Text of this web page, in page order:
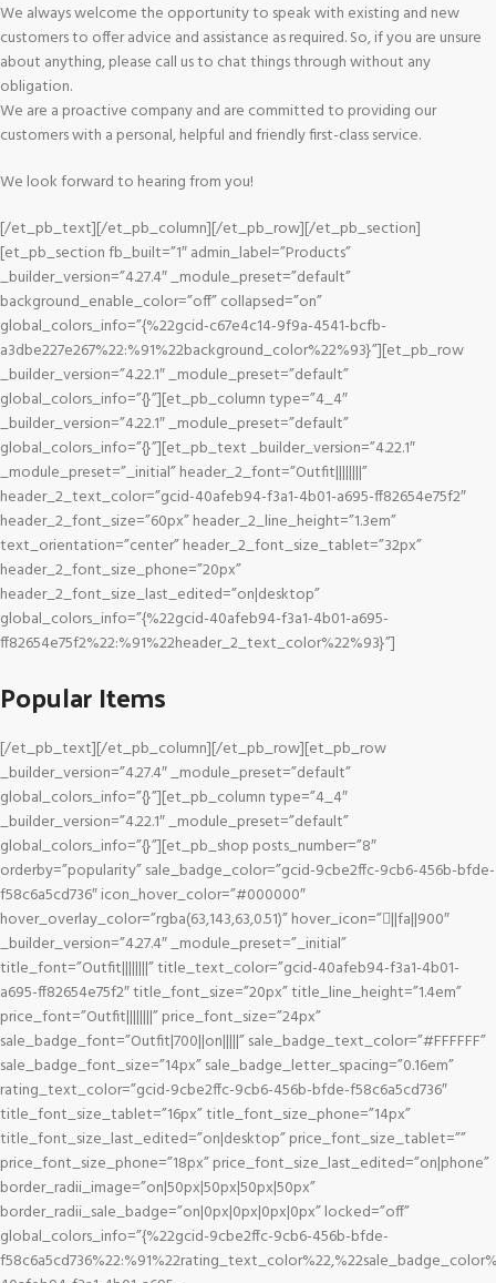
We always welcome the opportunity to speak with existing and new
customers to offer advice and assistance as required. So, if you are unsure
about anything, please call us to chat things through without any
obligation.
We are a proactive company and are committed to providing our
customers with a personal, helpful and friendly first-class service.
We look forward to hearing from you!
[/et_pb_text][/et_pb_column][/et_pb_row][/et_pb_section]
[et_pb_section fb_built=”1″ admin_label=”Products”
_builder_version=”4.27.4″ _module_preset=”default”
background_enable_color=”off” collapsed=”on”
global_colors_info=”{%22gcid-c67e4c14-9f9a-4541-bcfb-
a3dbe227e267%22:%91%22background_color%22%93}”][et_pb_row
_builder_version=”4.22.1″ _module_preset=”default”
global_colors_info=”{}”][et_pb_column type=”4_4″
_builder_version=”4.22.1″ _module_preset=”default”
global_colors_info=”{}”][et_pb_text _builder_version=”4.22.1″
_module_preset=”_initial” header_2_font=”Outfit||||||||”
header_2_text_color=”gcid-40afeb94-f3a1-4b01-a695-ff82654e75f2″
header_2_font_size=”60px” header_2_line_height=”1.3em”
text_orientation=”center” header_2_font_size_tablet=”32px”
header_2_font_size_phone=”20px”
header_2_font_size_last_edited=”on|desktop”
global_colors_info=”{%22gcid-40afeb94-f3a1-4b01-a695-
ff82654e75f2%22:%91%22header_2_text_color%22%93}”]
Popular Items
[/et_pb_text][/et_pb_column][/et_pb_row][et_pb_row
_builder_version=”4.27.4″ _module_preset=”default”
global_colors_info=”{}”][et_pb_column type=”4_4″
_builder_version=”4.22.1″ _module_preset=”default”
global_colors_info=”{}”][et_pb_shop posts_number=”8″
orderby=”popularity” sale_badge_color=”gcid-9cbe2ffc-9cb6-456b-bfde-
f58c6a5cd736″ icon_hover_color=”#000000″
hover_overlay_color=”rgba(63,143,63,0.51)” hover_icon=”||fa||900″
_builder_version=”4.27.4″ _module_preset=”_initial”
title_font=”Outfit||||||||” title_text_color=”gcid-40afeb94-f3a1-4b01-
a695-ff82654e75f2″ title_font_size=”20px” title_line_height=”1.4em”
price_font=”Outfit||||||||” price_font_size=”24px”
sale_badge_font=”Outfit|700||on|||||” sale_badge_text_color=”#FFFFFF”
sale_badge_font_size=”14px” sale_badge_letter_spacing=”0.16em”
rating_text_color=”gcid-9cbe2ffc-9cb6-456b-bfde-f58c6a5cd736″
title_font_size_tablet=”16px” title_font_size_phone=”14px”
title_font_size_last_edited=”on|desktop” price_font_size_tablet=””
price_font_size_phone=”18px” price_font_size_last_edited=”on|phone”
border_radii_image=”on|50px|50px|50px|50px”
border_radii_sale_badge=”on|0px|0px|0px|0px” locked=”off”
global_colors_info=”{%22gcid-9cbe2ffc-9cb6-456b-bfde-